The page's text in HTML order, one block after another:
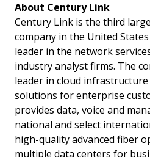
About Century Link
Century Link is the third
company in the United
leader in the network
industry analyst firms. The
leader in cloud
solutions for enterprise
provides data, voice and
national and select
high-quality advanced fiber
multiple data centers for